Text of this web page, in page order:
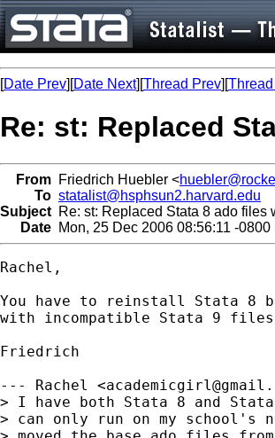
[Date Prev][Date Next][Thread Prev][
Re: st: Replaced
From Friedrich Huebler <
To statalist@hsphsun2.harvard.edu
Subject Re: st: Replaced Stata 8 ado files
Date Mon, 25 Dec 2006 08:56:11 -0800
Rachel,
You have to reinstall Stata 8
with incompatible Stata 9
Friedrich
--- Rachel <
> I have both Stata 8 and
> can only run on my school's